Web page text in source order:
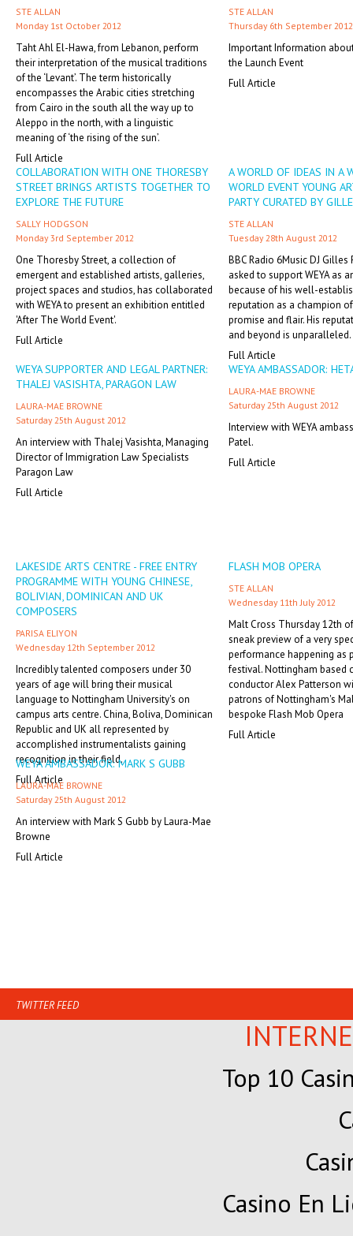
STE ALLAN
Monday 1st October 2012
Taht Ahl El-Hawa, from Lebanon, perform
their interpretation of the musical traditions
of the ‘Levant’. The term historically
encompasses the Arabic cities stretching
from Cairo in the south all the way up to
Aleppo in the north, with a linguistic
meaning of ‘the rising of the sun’.
Full Article
STE ALLAN
Thursday 6th September 2012
Important Information
the Launch Event
Full Article
COLLABORATION WITH ONE THORESBY
STREET BRINGS ARTISTS TOGETHER TO
EXPLORE THE FUTURE
SALLY HODGSON
Monday 3rd September 2012
One Thoresby Street, a collection of
emergent and established artists, galleries,
project spaces and studios, has collaborated
with WEYA to present an exhibition entitled
'After The World Event'.
Full Article
A WORLD OF IDEAS IN A
WORLD EVENT YOUNG
PARTY CURATED BY
STE ALLAN
Tuesday 28th August 2012
BBC Radio 6Music DJ
asked to support WEYA as
because of his well-
reputation as a champion
promise and flair. His
and beyond is unparalleled.
Full Article
WEYA SUPPORTER AND LEGAL PARTNER:
THALEJ VASISHTA, PARAGON LAW
LAURA-MAE BROWNE
Saturday 25th August 2012
An interview with Thalej Vasishta, Managing
Director of Immigration Law Specialists
Paragon Law
Full Article
WEYA AMBASSADOR:
LAURA-MAE BROWNE
Saturday 25th August 2012
Interview with WEYA
Patel.
Full Article
LAKESIDE ARTS CENTRE - FREE ENTRY
PROGRAMME WITH YOUNG CHINESE,
BOLIVIAN, DOMINICAN AND UK
COMPOSERS
PARISA ELIYON
Wednesday 12th September 2012
Incredibly talented composers under 30
years of age will bring their musical
language to Nottingham University's on
campus arts centre. China, Boliva, Dominican
Republic and UK all represented by
accomplished instrumentalists gaining
recognition in their field.
Full Article
FLASH MOB OPERA
STE ALLAN
Wednesday 11th July 2012
Malt Cross Thursday 12th
sneak preview of a very
performance happening as
festival. Nottingham based
conductor Alex Patterson
patrons of Nottingham's
bespoke Flash Mob Opera
Full Article
WEYA AMBASSADOR: MARK S GUBB
LAURA-MAE BROWNE
Saturday 25th August 2012
An interview with Mark S Gubb by Laura-Mae
Browne
Full Article
TWITTER FEED
Top 10
Casino En